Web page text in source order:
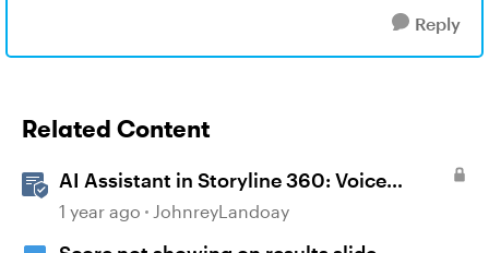
Reply
Related Content
AI Assistant in Storyline 360: Voice
Library
1 year ago JohnreyLandoay